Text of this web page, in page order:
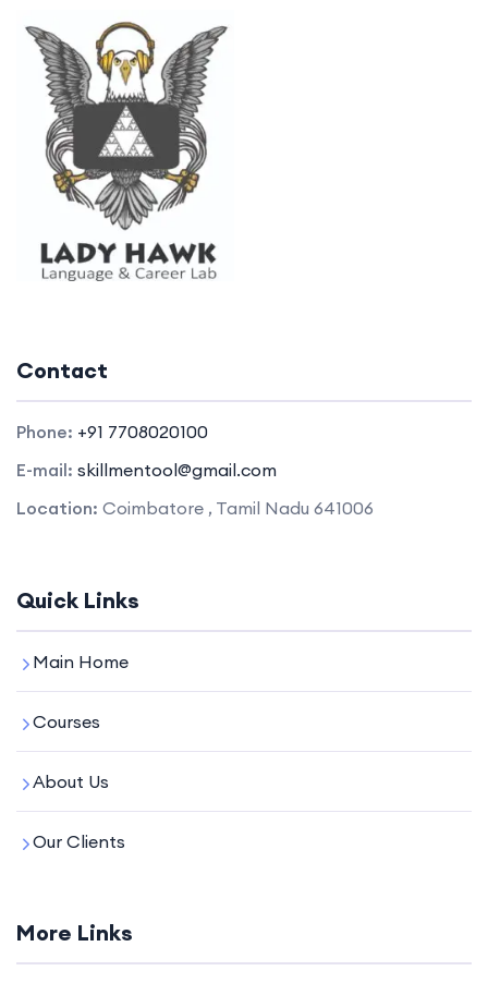
Contact
Phone: +91 7708020100
E-mail: skillmentool@gmail.com
Location: Coimbatore , Tamil Nadu 641006
Quick Links
Main Home
Courses
About Us
Our Clients
More Links